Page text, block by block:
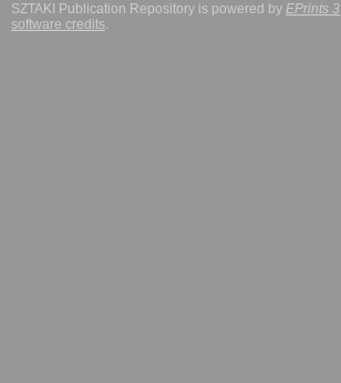
SZTAKI Publication Repository is powered by EPrints 3
software credits.